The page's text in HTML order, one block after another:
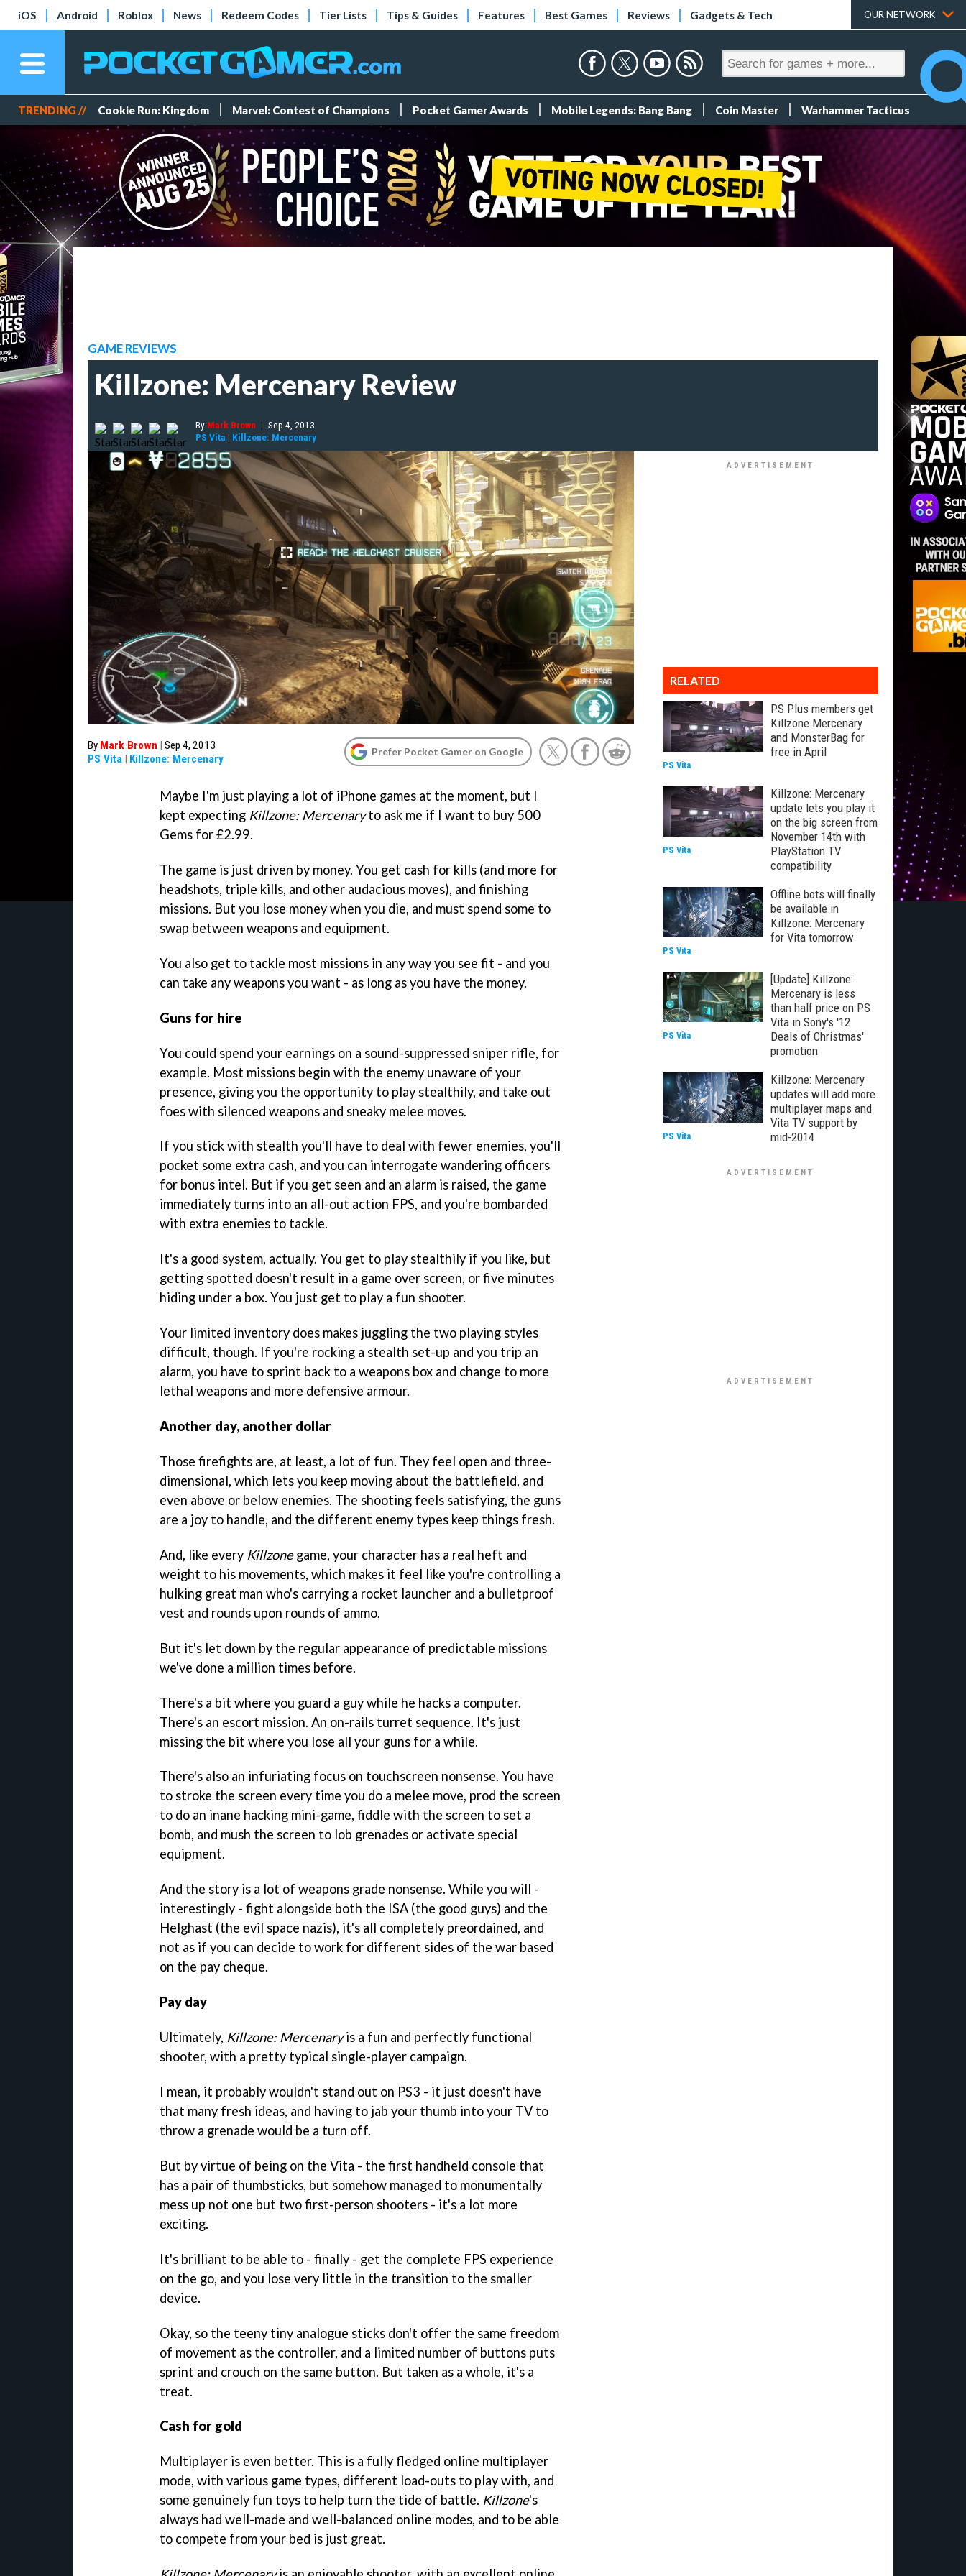
iOS Android Roblox News Redeem Codes Tier Lists Tips & Guides Features Best Games Reviews Gadgets & Tech OUR NETWORK
TRENDING // Cookie Run: Kingdom Marvel: Contest of Champions Pocket Gamer Awards Mobile Legends: Bang Bang Coin Master Warhammer Tacticus
GAME REVIEWS
Killzone: Mercenary Review
By Mark Brown | Sep 4, 2013
PS Vita | Killzone: Mercenary
By Mark Brown | Sep 4, 2013
PS Vita | Killzone: Mercenary
Prefer Pocket Gamer on Google
Maybe I'm just playing a lot of iPhone games at the moment, but I
kept expecting Killzone: Mercenaryto ask me if I want to buy 500
Gems for £2.99.
The game is just driven by money. You get cash for kills (and more for
headshots, triple kills, and other audacious moves), and finishing
missions. But you lose money when you die, and must spend some to
swap between weapons and equipment.
You also get to tackle most missions in any way you see fit - and you
can take any weapons you want - as long as you have the money.
Guns for hire
You could spend your earnings on a sound-suppressed sniper rifle, for
example. Most missions begin with the enemy unaware of your
presence, giving you the opportunity to play stealthily, and take out
foes with silenced weapons and sneaky melee moves.
If you stick with stealth you'll have to deal with fewer enemies, you'll
pocket some extra cash, and you can interrogate wandering officers
for bonus intel. But if you get seen and an alarm is raised, the game
immediately turns into an all-out action FPS, and you're bombarded
with extra enemies to tackle.
It's a good system, actually. You get to play stealthily if you like, but
getting spotted doesn't result in a game over screen, or five minutes
hiding under a box. You just get to play a fun shooter.
Your limited inventory does makes juggling the two playing styles
difficult, though. If you're rocking a stealth set-up and you trip an
alarm, you have to sprint back to a weapons box and change to more
lethal weapons and more defensive armour.
Another day, another dollar
Those firefights are, at least, a lot of fun. They feel open and three-
dimensional, which lets you keep moving about the battlefield, and
even above or below enemies. The shooting feels satisfying, the guns
are a joy to handle, and the different enemy types keep things fresh.
And, like every Killzonegame, your character has a real heft and
weight to his movements, which makes it feel like you're controlling a
hulking great man who's carrying a rocket launcher and a bulletproof
vest and rounds upon rounds of ammo.
But it's let down by the regular appearance of predictable missions
we've done a million times before.
There's a bit where you guard a guy while he hacks a computer.
There's an escort mission. An on-rails turret sequence. It's just
missing the bit where you lose all your guns for a while.
There's also an infuriating focus on touchscreen nonsense. You have
to stroke the screen every time you do a melee move, prod the screen
to do an inane hacking mini-game, fiddle with the screen to set a
bomb, and mush the screen to lob grenades or activate special
equipment.
And the story is a lot of weapons grade nonsense. While you will -
interestingly - fight alongside both the ISA (the good guys) and the
Helghast (the evil space nazis), it's all completely preordained, and
not as if you can decide to work for different sides of the war based
on the pay cheque.
Pay day
Ultimately, Killzone: Mercenaryis a fun and perfectly functional
shooter, with a pretty typical single-player campaign.
I mean, it probably wouldn't stand out on PS3 - it just doesn't have
that many fresh ideas, and having to jab your thumb into your TV to
throw a grenade would be a turn off.
But by virtue of being on the Vita - the first handheld console that
has a pair of thumbsticks, but somehow managed to monumentally
mess up not one but two first-person shooters - it's a lot more
exciting.
It's brilliant to be able to - finally - get the complete FPS experience
on the go, and you lose very little in the transition to the smaller
device.
Okay, so the teeny tiny analogue sticks don't offer the same freedom
of movement as the controller, and a limited number of buttons puts
sprint and crouch on the same button. But taken as a whole, it's a
treat.
Cash for gold
Multiplayer is even better. This is a fully fledged online multiplayer
mode, with various game types, different load-outs to play with, and
some genuinely fun toys to help turn the tide of battle. Killzone's
always had well-made and well-balanced online modes, and to be able
to compete from your bed is just great.
RELATED
PS Plus members get
Killzone Mercenary
and MonsterBag for
free in April
PS Vita
Killzone: Mercenary
update lets you play it
on the big screen from
November 14th with
PlayStation TV
compatibility
PS Vita
Offline bots will finally
be available in
Killzone: Mercenary
for Vita tomorrow
PS Vita
[Update] Killzone:
Mercenary is less
than half price on PS
Vita in Sony's '12
Deals of Christmas'
promotion
PS Vita
Killzone: Mercenary
updates will add more
multiplayer maps and
Vita TV support by
mid-2014
PS Vita